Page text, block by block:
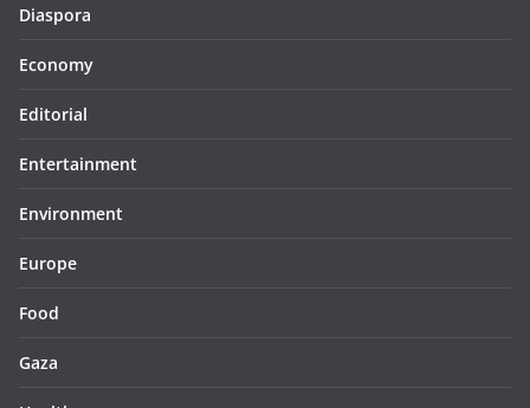
Diaspora
Economy
Editorial
Entertainment
Environment
Europe
Food
Gaza